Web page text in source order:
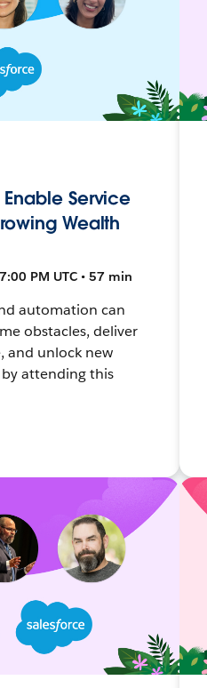
Service
Wealth
PM UTC • 57 min
automation can
obstacles, deliver
and unlock new
attending this